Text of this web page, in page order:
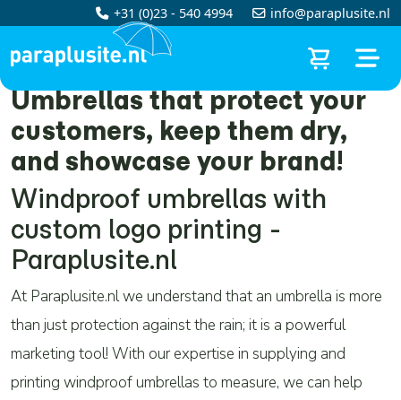
+31 (0)23 - 540 4994 info@paraplusite.nl
Umbrellas that protect your
customers, keep them dry,
and showcase your brand!
Windproof umbrellas with
custom logo printing -
Paraplusite.nl
At Paraplusite.nl we understand that an umbrella is more
than just protection against the rain; it is a powerful
marketing tool! With our expertise in supplying and
printing windproof umbrellas to measure, we can help